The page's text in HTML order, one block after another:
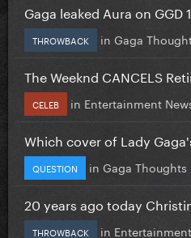
Gaga leaked Aura on GGD
THROWBACK in Gaga
The Weeknd CANCELS
CELEB in Entertainment
Which cover of Lady
QUESTION in Gaga Thoughts
20 years ago today
THROWBACK in